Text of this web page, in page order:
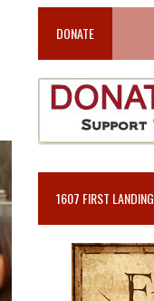
DONATE
1607 FIRST LANDING